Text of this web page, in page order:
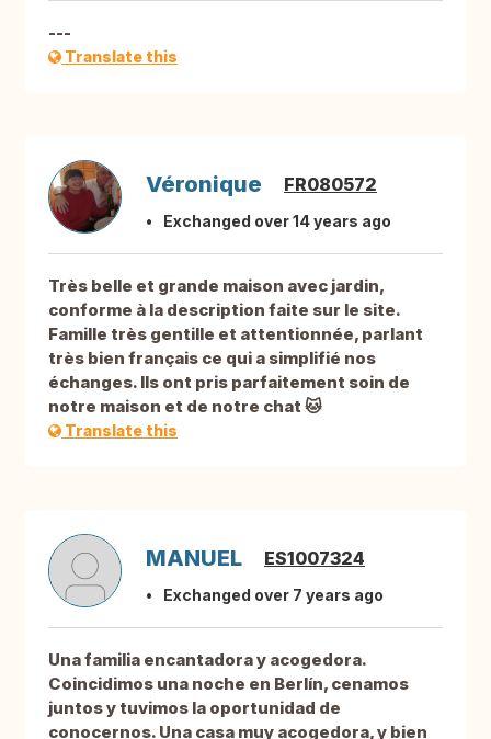
---
Translate this
Véronique FR080572
Exchanged over 14 years ago
Très belle et grande maison avec jardin,
conforme à la description faite sur le site.
Famille très gentille et attentionnée, parlant
très bien français ce qui a simplifié nos
échanges. Ils ont pris parfaitement soin de
notre maison et de notre chat 🐱
Translate this
MANUEL ES1007324
Exchanged over 7 years ago
Una familia encantadora y acogedora.
Coincidimos una noche en Berlín, cenamos
juntos y tuvimos la oportunidad de
conocernos. Una casa muy acogedora, y bien